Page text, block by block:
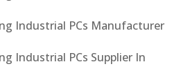
Industrial PCs Manufacturer
Industrial PCs Supplier In